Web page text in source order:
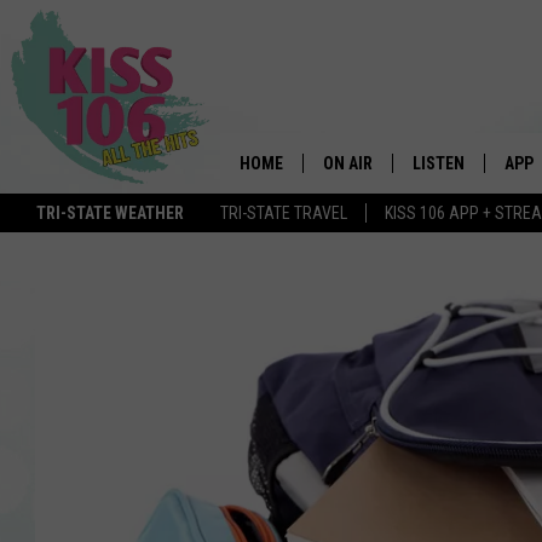
TRI-STATE WEATHER TRI-STATE TRAVEL KISS 106 APP +
HOME ON AIR
SHOWS
LISTEN
ALEXA
STREAMING
RECENTLY PLAYED
APP